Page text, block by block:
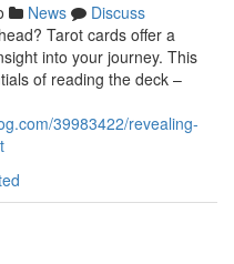
News
Discuss
Tarot cards offer a
into your journey. This
of reading the deck –
39983422/revealing-